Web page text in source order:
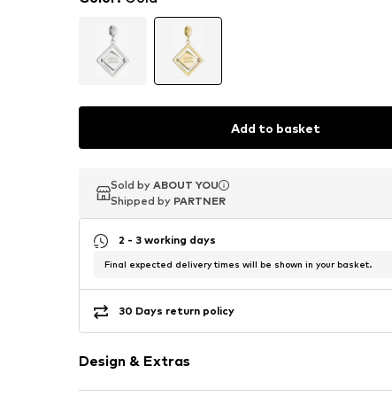
Add to basket
Sold by ABOUT YOU
Shipped by PARTNER
Sold by ABOUT YOU
Shipped by PARTNER
Sold by ABOUT YOU
Shipped by PARTNER
2 - 3 working days
Final expected delivery times will be shown in your basket.
30 Days return policy
Design & Extras